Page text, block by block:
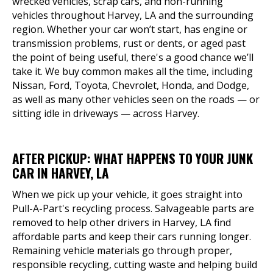
vehicles throughout Harvey, LA and the surrounding
region. Whether your car won’t start, has engine or
transmission problems, rust or dents, or aged past
the point of being useful, there's a good chance we’ll
take it. We buy common makes all the time, including
Nissan, Ford, Toyota, Chevrolet, Honda, and Dodge,
as well as many other vehicles seen on the roads — or
sitting idle in driveways — across Harvey.
AFTER PICKUP: WHAT HAPPENS TO YOUR JUNK
CAR IN HARVEY, LA
When we pick up your vehicle, it goes straight into
Pull-A-Part's recycling process. Salvageable parts are
removed to help other drivers in Harvey, LA find
affordable parts and keep their cars running longer.
Remaining vehicle materials go through proper,
responsible recycling, cutting waste and helping build